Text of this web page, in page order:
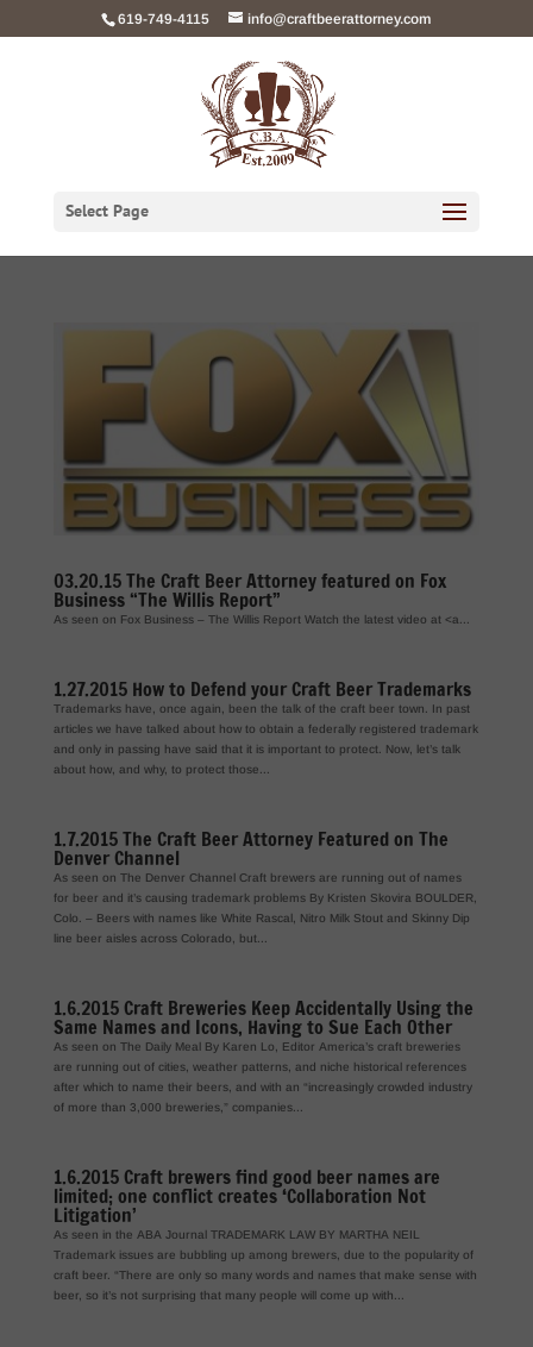
content
619-749-4115 info@craftbeerattorney.com
Select Page
03.20.15 The Craft Beer Attorney featured on Fox
Business “The Willis Report”
As seen on Fox Business – The Willis Report Watch the latest video at <a...
1.27.2015 How to Defend your Craft Beer Trademarks
Trademarks have, once again, been the talk of the craft beer town. In past
articles we have talked about how to obtain a federally registered trademark
and only in passing have said that it is important to protect. Now, let’s talk
about how, and why, to protect those...
1.7.2015 The Craft Beer Attorney Featured on The
Denver Channel
As seen on The Denver Channel Craft brewers are running out of names
for beer and it’s causing trademark problems By Kristen Skovira BOULDER,
Colo. – Beers with names like White Rascal, Nitro Milk Stout and Skinny Dip
line beer aisles across Colorado, but...
1.6.2015 Craft Breweries Keep Accidentally Using the
Same Names and Icons, Having to Sue Each Other
As seen on The Daily Meal By Karen Lo, Editor America’s craft breweries
are running out of cities, weather patterns, and niche historical references
after which to name their beers, and with an “increasingly crowded industry
of more than 3,000 breweries,” companies...
1.6.2015 Craft brewers find good beer names are
limited; one conflict creates ‘Collaboration Not
Litigation’
As seen in the ABA Journal TRADEMARK LAW BY MARTHA NEIL
Trademark issues are bubbling up among brewers, due to the popularity of
craft beer. “There are only so many words and names that make sense with
beer, so it’s not surprising that many people will come up with...